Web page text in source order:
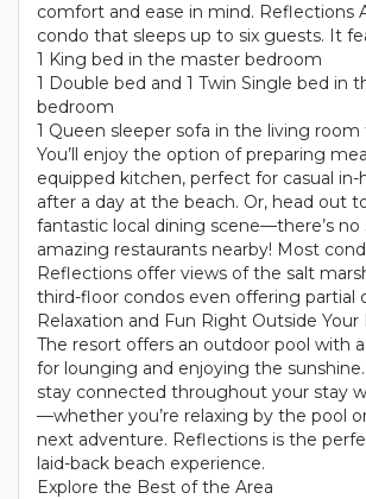
comfort and ease in mind. Reflections
condo that sleeps up to six guests. It
1 King bed in the master bedroom
1 Double bed and 1 Twin Single bed in
bedroom
1 Queen sleeper sofa in the living
You’ll enjoy the option of preparing
equipped kitchen, perfect for casual in-
after a day at the beach. Or, head out
fantastic local dining scene—there’s
amazing restaurants nearby! Most
Reflections offer views of the salt
third-floor condos even offering partial
Relaxation and Fun Right Outside Your
The resort offers an outdoor pool with
for lounging and enjoying the
stay connected throughout your stay
—whether you’re relaxing by the pool
next adventure. Reflections is the
laid-back beach experience.
Explore the Best of the Area